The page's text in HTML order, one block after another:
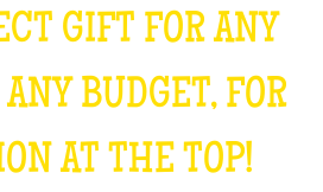
GIFT FOR ANY
BUDGET, FOR
AT THE TOP!